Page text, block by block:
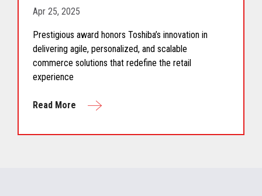
Apr 25, 2025
Prestigious award honors Toshiba’s innovation in
delivering agile, personalized, and scalable
commerce solutions that redefine the retail
experience
Read More